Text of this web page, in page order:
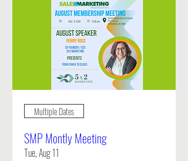
Multiple Dates
SMP Montly Meeting
Tue, Aug 11